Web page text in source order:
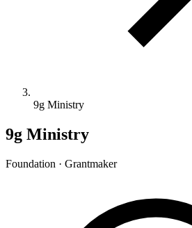
9g Ministry
9g Ministry
Foundation · Grantmaker